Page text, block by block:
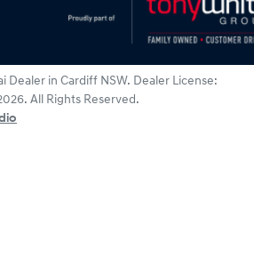
Dealer in Cardiff NSW. Dealer License:
. All Rights Reserved.